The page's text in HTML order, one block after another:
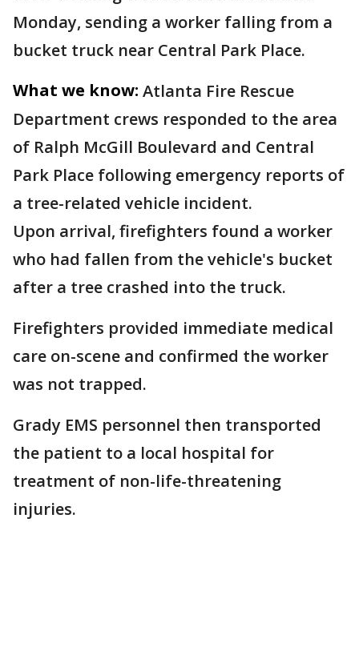
Monday, sending a worker falling from a
bucket truck near Central Park Place.
What we know: Atlanta Fire Rescue
Department crews responded to the area
of Ralph McGill Boulevard and Central
Park Place following emergency reports of
a tree-related vehicle incident.
Upon arrival, firefighters found a worker
who had fallen from the vehicle's bucket
after a tree crashed into the truck.
Firefighters provided immediate medical
care on-scene and confirmed the worker
was not trapped.
Grady EMS personnel then transported
the patient to a local hospital for
treatment of non-life-threatening
injuries.